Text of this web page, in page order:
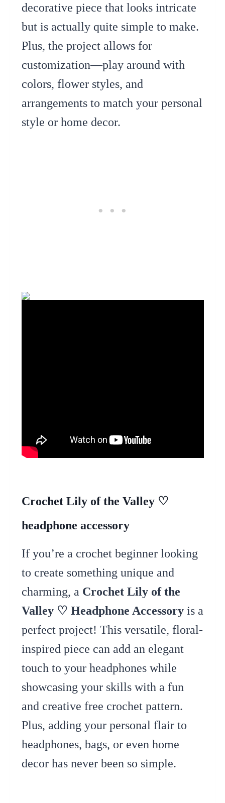
decorative piece that looks intricate
but is actually quite simple to make.
Plus, the project allows for
customization—play around with
colors, flower styles, and
arrangements to match your personal
style or home decor.
Crochet Lily of the Valley ♡
headphone accessory
If you’re a crochet beginner looking
to create something unique and
charming, a Crochet Lily of the
Valley ♡ Headphone Accessoryis a
perfect project! This versatile, floral-
inspired piece can add an elegant
touch to your headphones while
showcasing your skills with a fun
and creative free crochet pattern.
Plus, adding your personal flair to
headphones, bags, or even home
decor has never been so simple.